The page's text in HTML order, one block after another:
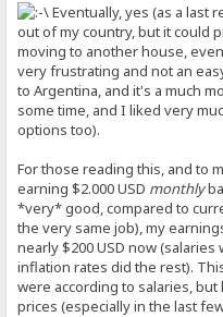
Eventually, yes (as a last
out of my country, but it could
moving to another house,
very frustrating and not an
to Argentina, and it's a much
some time, and I liked very
options too).
For those reading this, and to
earning $2.000 USD monthly
*very* good, compared to
the very same job), my
nearly $200 USD now
inflation rates did the rest).
were according to salaries,
prices (especially in the last